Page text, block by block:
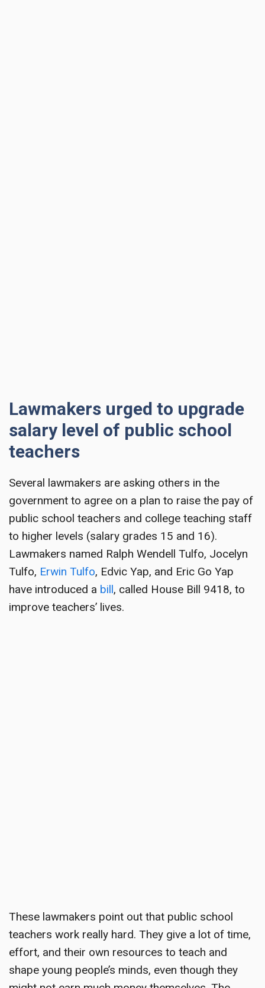
Lawmakers urged to upgrade
salary level of public school
teachers
Several lawmakers are asking others in the
government to agree on a plan to raise the pay of
public school teachers and college teaching staff
to higher levels (salary grades 15 and 16).
Lawmakers named Ralph Wendell Tulfo, Jocelyn
Tulfo, Erwin Tulfo, Edvic Yap, and Eric Go Yap
have introduced a bill, called House Bill 9418, to
improve teachers’ lives.
These lawmakers point out that public school
teachers work really hard. They give a lot of time,
effort, and their own resources to teach and
shape young people’s minds, even though they